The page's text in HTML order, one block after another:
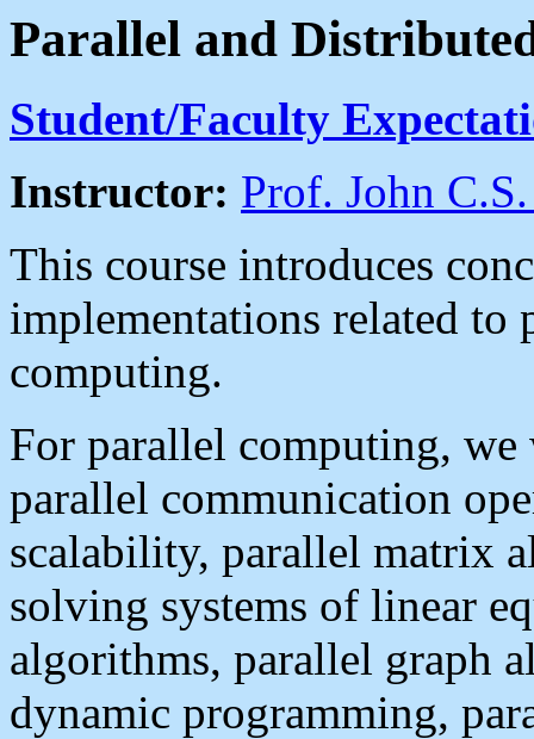
Parallel and
Student/Faculty
Instructor: Prof. John
This course introduces
implementations related to
computing.
For parallel computing,
parallel communication
scalability, parallel matrix
solving systems of linear
algorithms, parallel graph
dynamic programming,